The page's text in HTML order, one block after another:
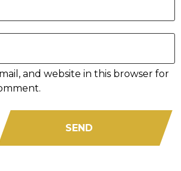
and website in this browser for